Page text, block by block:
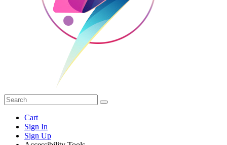
Cart
Sign In
Sign Up